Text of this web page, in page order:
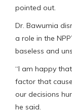
pointed out.
Dr. Bawumia
a role in the
baseless and
“I am happy
factor that
our decisions
he said.